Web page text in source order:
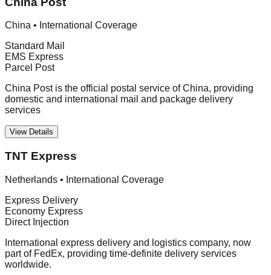
China • International Coverage
Standard Mail
EMS Express
Parcel Post
China Post is the official postal service of China, providing
domestic and international mail and package delivery
services
View Details
TNT Express
Netherlands • International Coverage
Express Delivery
Economy Express
Direct Injection
International express delivery and logistics company, now
part of FedEx, providing time-definite delivery services
worldwide.